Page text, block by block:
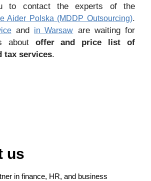
to contact the experts of the
Aider Polska (MDDP Outsourcing).
and in Warsaw are waiting for
about
offer and price list of
tax services.
us
in finance, HR, and business